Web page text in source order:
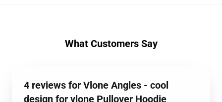
What Customers Say
4 reviews for Vlone Angles - cool
design for vlone Pullover Hoodie